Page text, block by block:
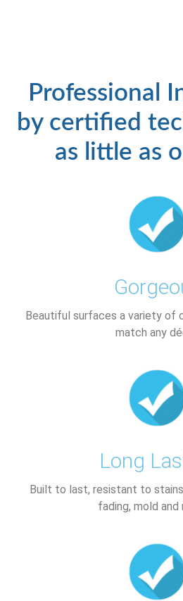
Professional
by certified
as little as
Beautiful surfaces a variety of
match any
Long
Built to last, resistant to
fading, mold and